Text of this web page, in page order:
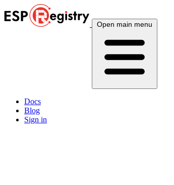
Open main menu
Docs
Blog
Sign in